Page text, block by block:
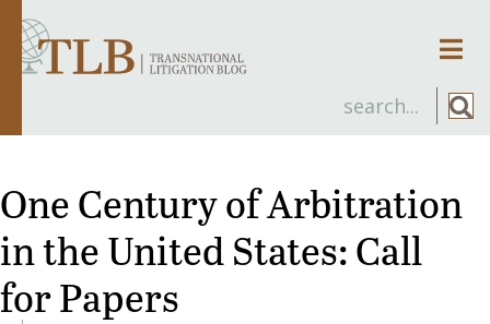
One Century of Arbitration
in the United States: Call
for Papers